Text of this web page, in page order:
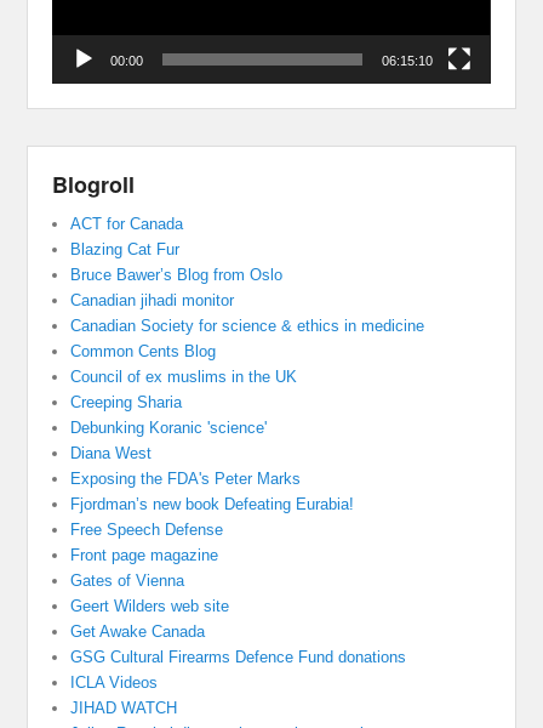
00:00 06:15:10
Blogroll
ACT for Canada
Blazing Cat Fur
Bruce Bawer’s Blog from Oslo
Canadian jihadi monitor
Canadian Society for science & ethics in medicine
Common Cents Blog
Council of ex muslims in the UK
Creeping Sharia
Debunking Koranic 'science'
Diana West
Exposing the FDA's Peter Marks
Fjordman’s new book Defeating Eurabia!
Free Speech Defense
Front page magazine
Gates of Vienna
Geert Wilders web site
Get Awake Canada
GSG Cultural Firearms Defence Fund donations
ICLA Videos
JIHAD WATCH